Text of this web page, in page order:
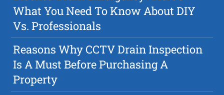
What You Need To Know About DIY
Vs. Professionals
Reasons Why CCTV Drain Inspection
Is A Must Before Purchasing A
Property